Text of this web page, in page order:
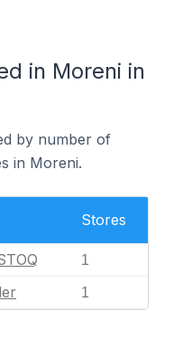
in Moreni in
by number of
in Moreni.
Stores
1
1